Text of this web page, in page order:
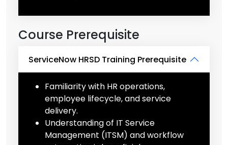
Course Prerequisite
ServiceNow HRSD Training Prerequisite
Familiarity with HR operations,
employee lifecycle, and service
delivery.
Understanding of IT Service
Management (ITSM) and workflow